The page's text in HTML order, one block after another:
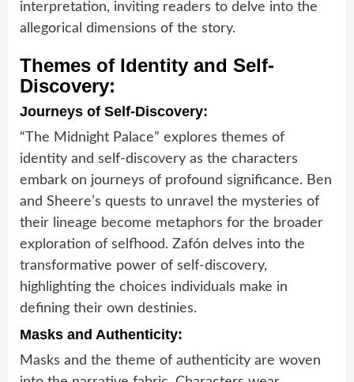
interpretation, inviting readers to delve into the
allegorical dimensions of the story.
Themes of Identity and Self-
Discovery:
Journeys of Self-Discovery:
“The Midnight Palace” explores themes of
identity and self-discovery as the characters
embark on journeys of profound significance. Ben
and Sheere’s quests to unravel the mysteries of
their lineage become metaphors for the broader
exploration of selfhood. Zafón delves into the
transformative power of self-discovery,
highlighting the choices individuals make in
defining their own destinies.
Masks and Authenticity:
Masks and the theme of authenticity are woven